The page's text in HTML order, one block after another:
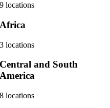
9 locations
Africa
3 locations
Central and South
America
8 locations